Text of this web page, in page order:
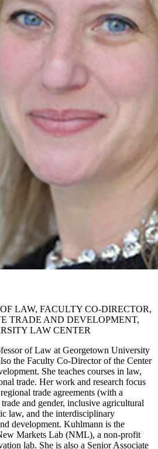
LAW, FACULTY CO-DIRECTOR,
TRADE AND DEVELOPMENT,
LAW CENTER
of Law at Georgetown University
the Faculty Co-Director of the Center
She teaches courses in law,
trade. Her work and research focus
trade agreements (with a
and gender, inclusive agricultural
law, and the interdisciplinary
development. Kuhlmann is the
Markets Lab (NML), a non-profit
lab. She is also a Senior Associate